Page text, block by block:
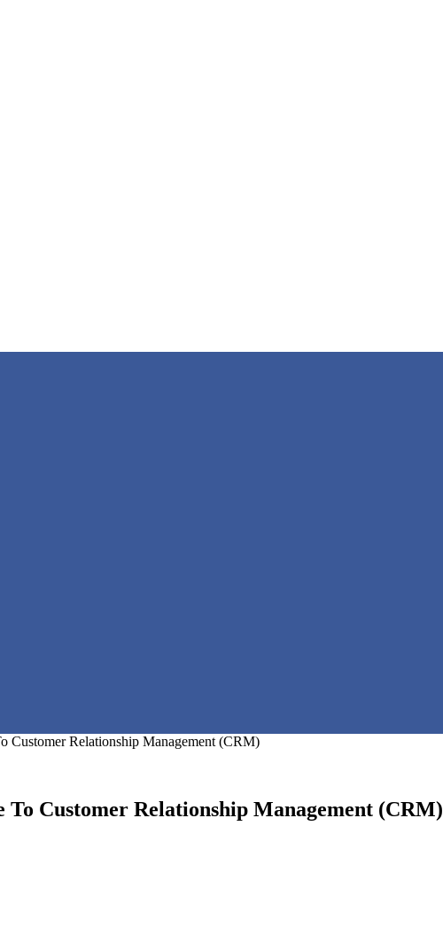
Customer Relationship Management (CRM)
To Customer Relationship Management (CRM)